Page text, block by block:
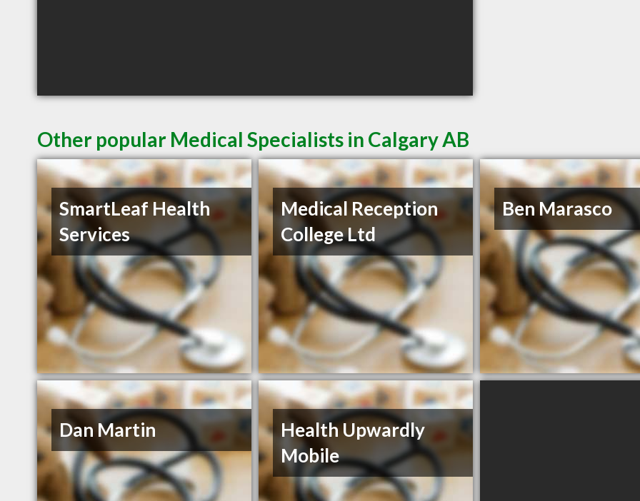
Other popular Medical Specialists in Calgary AB
SmartLeaf Health
Services
Medical Reception
College Ltd
Ben Marasco
Dan Martin
Health Upwardly
Mobile